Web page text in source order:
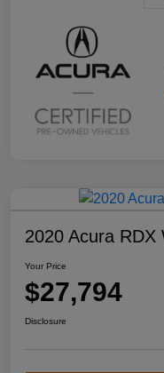
2020 Acura RDX
Your Price
$27,794
Disclosure